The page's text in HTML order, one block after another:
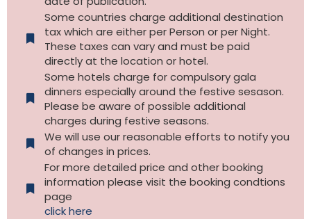
Some countries charge additional destination
tax which are either per Person or per Night.
These taxes can vary and must be paid
directly at the location or hotel.
Some hotels charge for compulsory gala
dinners especially around the festive sesason.
Please be aware of possible additional
charges during festive seasons.
We will use our reasonable efforts to notify you
of changes in prices.
For more detailed price and other booking
information please visit the booking condtions
page
click here